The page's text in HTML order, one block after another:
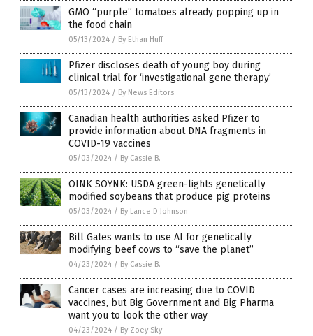
GMO “purple” tomatoes already popping up in
the food chain
05/13/2024 / By Ethan Huff
Pfizer discloses death of young boy during
clinical trial for ‘investigational gene therapy’
05/13/2024 / By News Editors
Canadian health authorities asked Pfizer to
provide information about DNA fragments in
COVID-19 vaccines
05/03/2024 / By Cassie B.
OINK SOYNK: USDA green-lights genetically
modified soybeans that produce pig proteins
05/03/2024 / By Lance D Johnson
Bill Gates wants to use AI for genetically
modifying beef cows to “save the planet”
04/23/2024 / By Cassie B.
Cancer cases are increasing due to COVID
vaccines, but Big Government and Big Pharma
want you to look the other way
04/23/2024 / By Zoey Sky